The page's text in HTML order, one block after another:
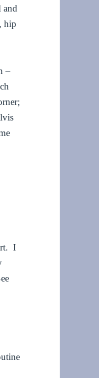
and
hip
–
I